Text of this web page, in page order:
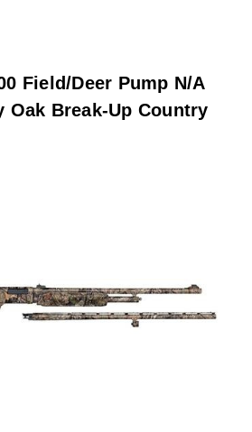
Field/Deer Pump N/A
Oak Break-Up Country